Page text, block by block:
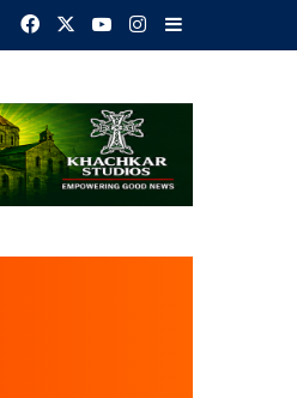
Facebook YouTubeInstagram